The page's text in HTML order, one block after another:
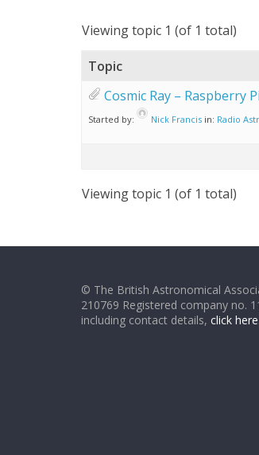
Viewing topic 1 (of 1 total)
Topic
Cosmic Ray – Raspberry
Started by: Nick Francis in: Radio
Viewing topic 1 (of 1 total)
© The British Astronomical
210769 Registered company no.
including contact details, click here